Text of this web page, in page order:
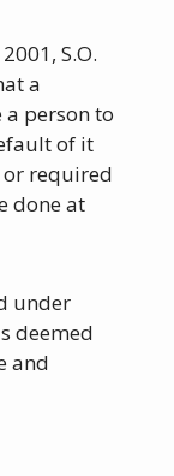
S.O.
a
person to
of it
or required
done at
under
deemed
and